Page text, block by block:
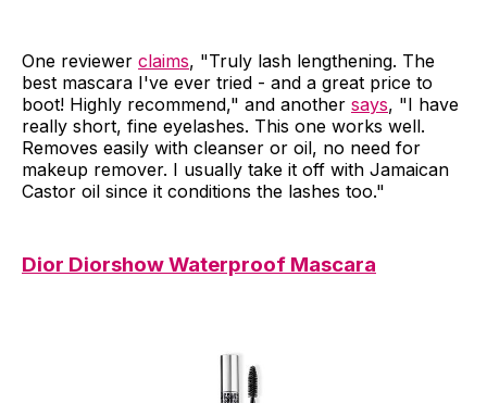
One reviewer claims, "Truly lash lengthening. The
best mascara I've ever tried - and a great price to
boot! Highly recommend," and another says, "I have
really short, fine eyelashes. This one works well.
Removes easily with cleanser or oil, no need for
makeup remover. I usually take it off with Jamaican
Castor oil since it conditions the lashes too."
Dior Diorshow Waterproof Mascara